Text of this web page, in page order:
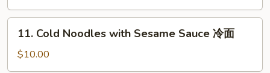
尾
Cold
Noodles
with
11. Cold Noodles with Sesame Sauce 冷面
$10.00